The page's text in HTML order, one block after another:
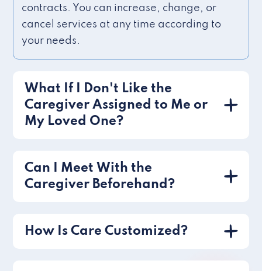
contracts. You can increase, change, or
cancel services at any time according to
your needs.
What If I Don't Like the
Caregiver Assigned to Me or
My Loved One?
Can I Meet With the
Caregiver Beforehand?
How Is Care Customized?